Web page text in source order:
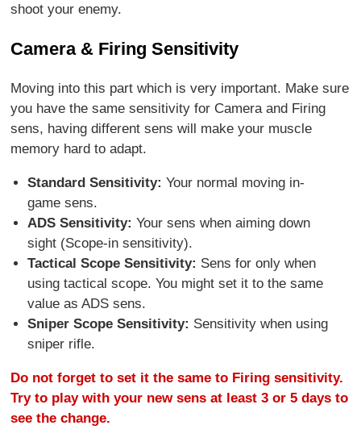
shoot your enemy.
Camera & Firing Sensitivity
Moving into this part which is very important. Make sure
you have the same sensitivity for Camera and Firing
sens, having different sens will make your muscle
memory hard to adapt.
Standard Sensitivity: Your normal moving in-
game sens.
ADS Sensitivity: Your sens when aiming down
sight (Scope-in sensitivity).
Tactical Scope Sensitivity: Sens for only when
using tactical scope. You might set it to the same
value as ADS sens.
Sniper Scope Sensitivity: Sensitivity when using
sniper rifle.
Do not forget to set it the same to Firing sensitivity.
Try to play with your new sens at least 3 or 5 days to
see the change.